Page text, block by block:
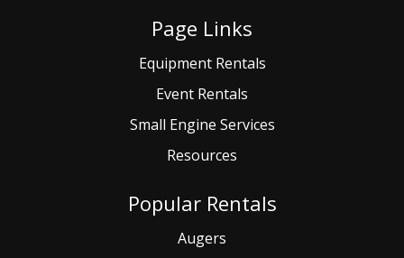
Page Links
Equipment Rentals
Event Rentals
Small Engine Services
Resources
Popular Rentals
Augers